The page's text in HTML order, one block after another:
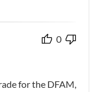
0
for the DFAM,